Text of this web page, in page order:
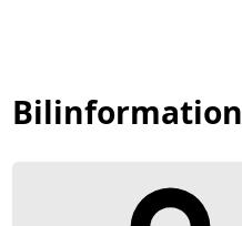
Bilinformation